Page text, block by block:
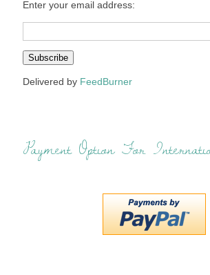
Enter your email address:
Delivered by FeedBurner
Payment Option For